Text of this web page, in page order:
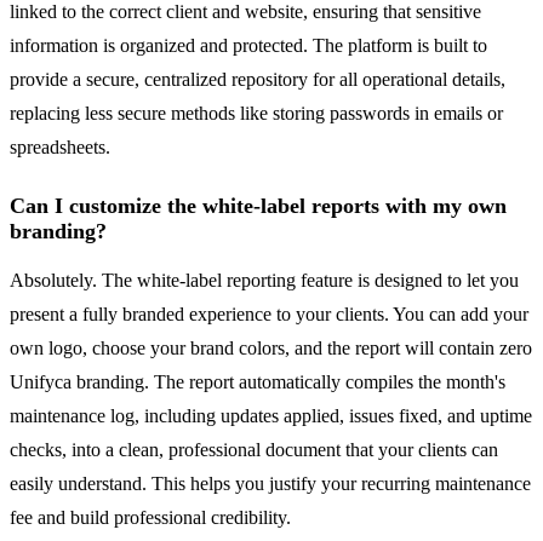
linked to the correct client and website, ensuring that sensitive
information is organized and protected. The platform is built to
provide a secure, centralized repository for all operational details,
replacing less secure methods like storing passwords in emails or
spreadsheets.
Can I customize the white-label reports with my own
branding?
Absolutely. The white-label reporting feature is designed to let you
present a fully branded experience to your clients. You can add your
own logo, choose your brand colors, and the report will contain zero
Unifyca branding. The report automatically compiles the month's
maintenance log, including updates applied, issues fixed, and uptime
checks, into a clean, professional document that your clients can
easily understand. This helps you justify your recurring maintenance
fee and build professional credibility.